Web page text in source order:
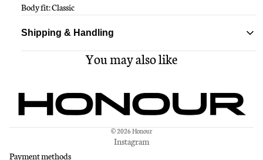
Body fit: Classic
Shipping & Handling
Standard delivery ships within 1-3 business days
You may also like
© 2026 Honour
Instagram
Payment methods